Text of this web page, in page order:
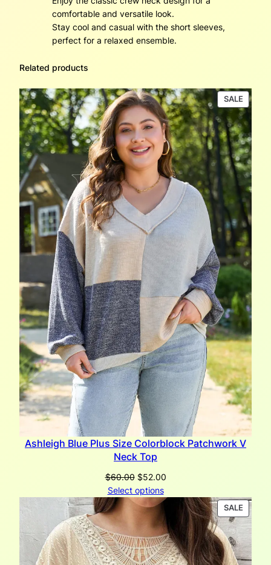
comfortable and versatile look.
Stay cool and casual with the short sleeves,
perfect for a relaxed ensemble.
Related products
SALE
ON
SALE
Ashleigh Blue Plus Size Colorblock Patchwork V
Neck Top
$60.00 Original
price
was:
$60.00.
$52.00Current
is:
$52.00.
Select options
SALE
ON